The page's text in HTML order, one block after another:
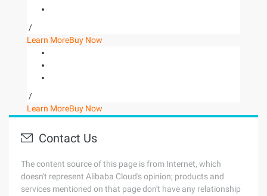
/
Learn MoreBuy Now
/
Learn MoreBuy Now
Contact Us
The content source of this page is from Internet, which
doesn't represent Alibaba Cloud's opinion; products and
services mentioned on that page don't have any relationship